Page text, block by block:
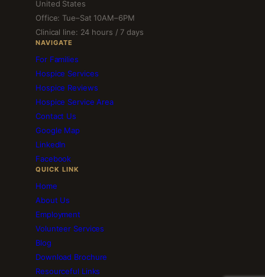
United States
Office: Tue–Sat 10AM–6PM
Clinical line: 24 hours / 7 days
NAVIGATE
For Families
Hospice Services
Hospice Reviews
Hospice Service Area
Contact Us
Google Map
LinkedIn
Facebook
QUICK LINK
Home
About Us
Employment
Volunteer Services
Blog
Download Brochure
Resourceful Links